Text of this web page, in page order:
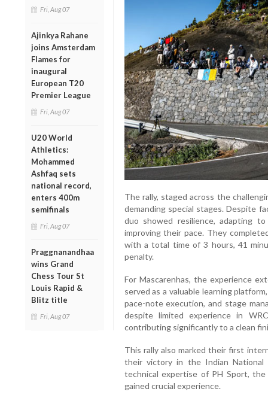
Fri, Aug 07
Ajinkya Rahane
joins Amsterdam
Flames for
inaugural
European T20
Premier League
Fri, Aug 07
U20 World
Athletics:
Mohammed
Ashfaq sets
national record,
enters 400m
semifinals
Fri, Aug 07
Praggnanandhaa
wins Grand
Chess Tour St
Louis Rapid &
Blitz title
Fri, Aug 07
The rally, staged across the
demanding special stages. Despite
duo showed resilience, adapting
improving their pace. They
with a total time of 3 hours, 41
penalty.
For Mascarenhas, the experience
served as a valuable learning
pace-note execution, and stage
despite limited experience in
contributing significantly to a clean
This rally also marked their first
their victory in the Indian National
technical expertise of PH Sport,
gained crucial experience.